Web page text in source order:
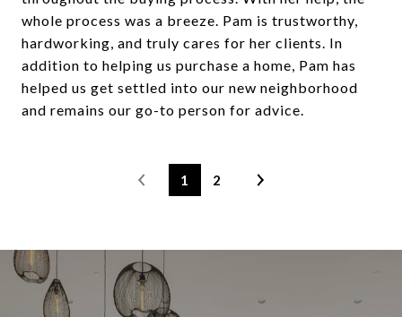
whole process was a breeze. Pam is trustworthy,
hardworking, and truly cares for her clients. In
addition to helping us purchase a home, Pam has
helped us get settled into our new neighborhood
and remains our go-to person for advice.
1 2